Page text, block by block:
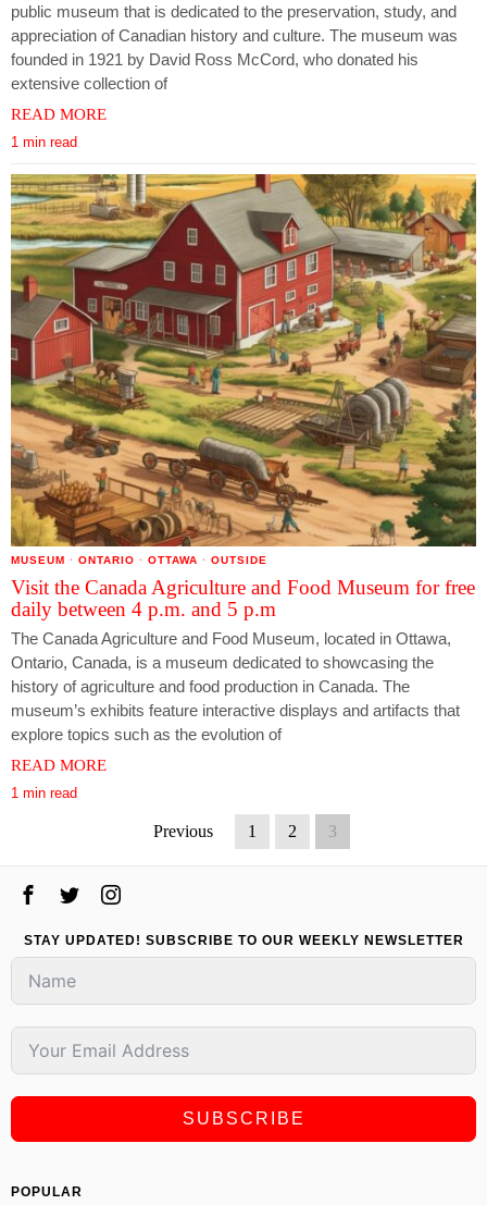
public museum that is dedicated to the preservation, study, and
appreciation of Canadian history and culture. The museum was
founded in 1921 by David Ross McCord, who donated his
extensive collection of
READ MORE
1 min read
MUSEUM · ONTARIO · OTTAWA · OUTSIDE
Visit the Canada Agriculture and Food Museum for free
daily between 4 p.m. and 5 p.m
The Canada Agriculture and Food Museum, located in Ottawa,
Ontario, Canada, is a museum dedicated to showcasing the
history of agriculture and food production in Canada. The
museum’s exhibits feature interactive displays and artifacts that
explore topics such as the evolution of
READ MORE
1 min read
Previous 1 2 3
STAY UPDATED! SUBSCRIBE TO OUR WEEKLY NEWSLETTER
SUBSCRIBE
POPULAR